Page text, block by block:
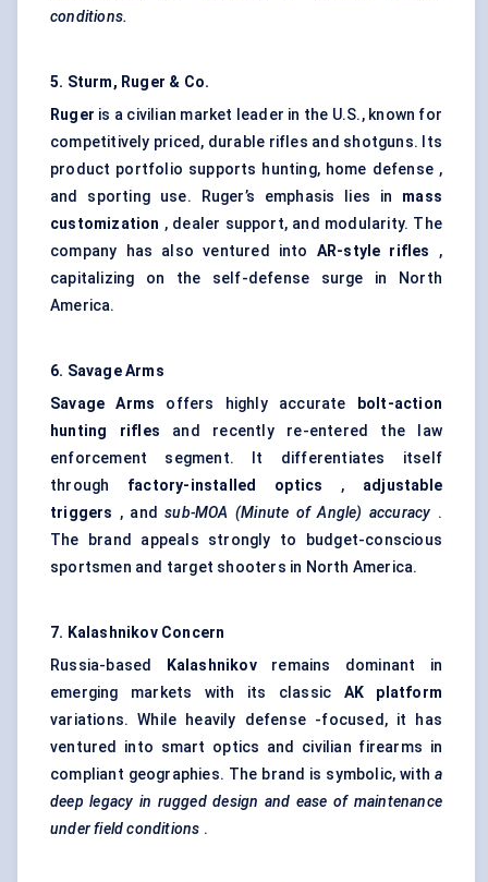
conditions.
5. Sturm, Ruger & Co.
Ruger is a civilian market leader in the U.S., known for
competitively priced, durable rifles and shotguns. Its
product portfolio supports hunting, home defense ,
and sporting use. Ruger’s emphasis lies in mass
customization , dealer support, and modularity. The
company has also ventured into AR-style rifles
,
capitalizing on the self-defense surge in North
America.
6. Savage Arms
Savage Arms offers highly accurate
bolt-action
hunting rifles and recently re-entered the law
enforcement segment. It differentiates itself
through factory-installed optics , adjustable
triggers , andsub-MOA (Minute of Angle) accuracy .
The brand appeals strongly to budget-conscious
sportsmen and target shooters in North America.
7. Kalashnikov Concern
Russia-based
Kalashnikovremains dominant in
emerging markets with its classic AK platform
variations. While heavily defense -focused, it has
ventured into smart optics and civilian firearms in
compliant geographies. The brand is symbolic, with a
deep legacy in rugged design and ease of maintenance
under field conditions .